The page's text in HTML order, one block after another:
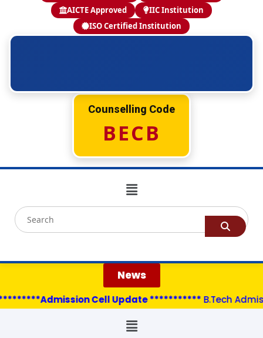
AICTE Approved
IIC Institution
ISO Certified Institution
Counselling Code
BECB
News
Cell Update ***********B.Tech